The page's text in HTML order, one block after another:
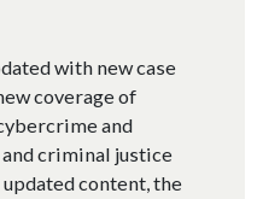
with new case
coverage of
and
criminal justice
content, the